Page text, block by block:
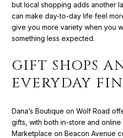
but local shopping adds another
can make day-to-day life feel
give you more variety when you
something less expected.
GIFT SHOPS
EVERYDAY
Dana’s Boutique on Wolf Road
gifts, with both in-store and
Marketplace on Beacon Avenue